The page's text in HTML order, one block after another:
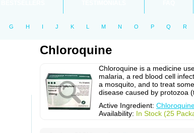
G H I J K L M N O P Q R
Chloroquine
Chloroquine is a medicine
malaria, a red blood cell
a mosquito, and to treat
disease caused by protozoa
Active Ingredient:
Availability: In Stock (25